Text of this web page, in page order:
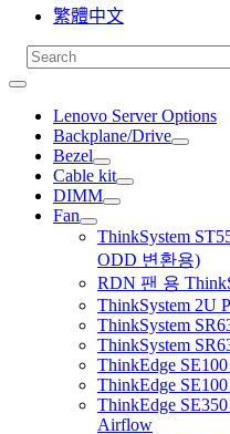
繁體中文
Lenovo Server Options
Backplane/Drive
Bezel
Cable kit
DIMM
Fan
ThinkSystem
ODD 변환용)
RDN 팬 용
ThinkSystem 2U
ThinkSystem
ThinkSystem
ThinkEdge
ThinkEdge
ThinkEdge
Airflow